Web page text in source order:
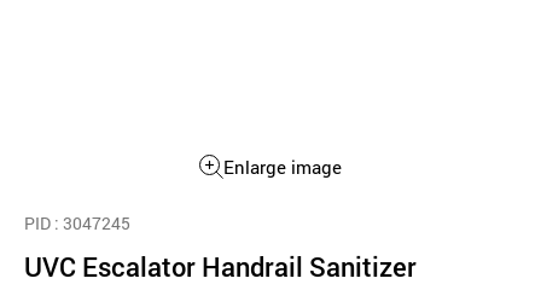
Enlarge image
PID : 3047245
UVC Escalator Handrail Sanitizer